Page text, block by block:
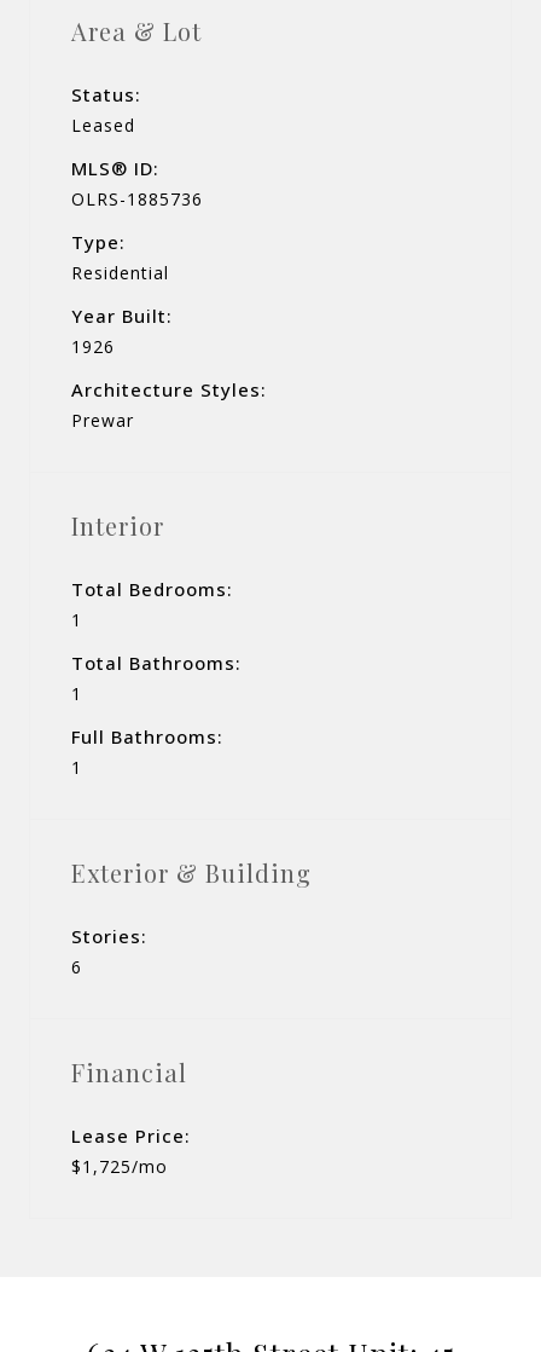
Area & Lot
Status:
Leased
MLS® ID:
OLRS-1885736
Type:
Residential
Year Built:
1926
Architecture Styles:
Prewar
Interior
Total Bedrooms:
1
Total Bathrooms:
1
Full Bathrooms:
1
Exterior & Building
Stories:
6
Financial
Lease Price:
$1,725/mo